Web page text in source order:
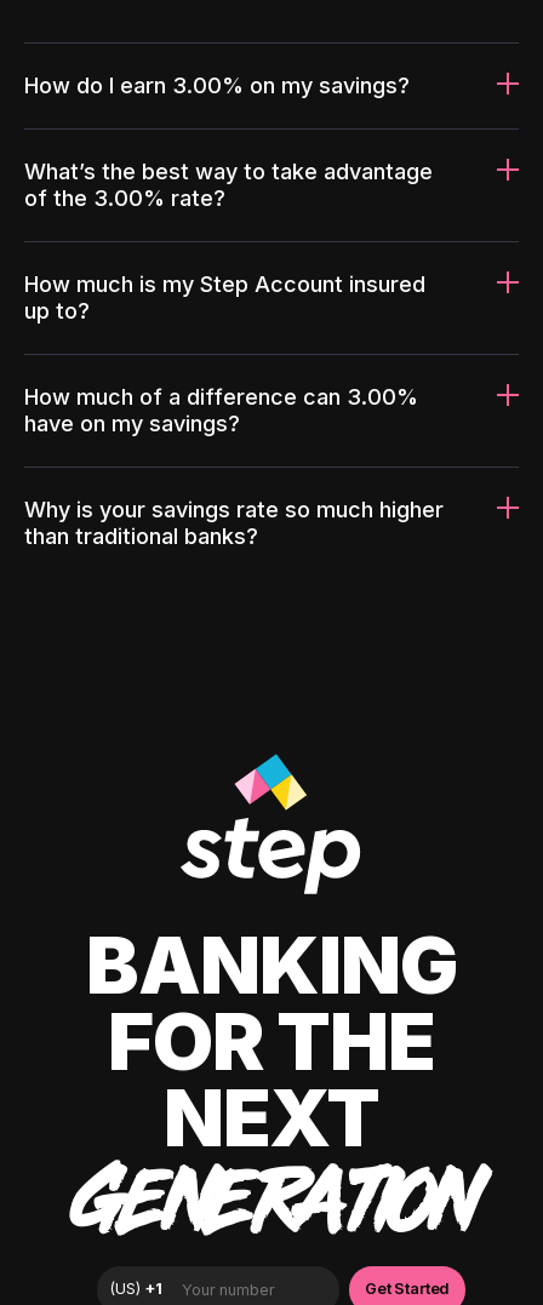
How do I earn 3.00% on my savings?
What’s the best way to take advantage
of the 3.00% rate?
How much is my Step Account insured
up to?
How much of a difference can 3.00%
have on my savings?
Why is your savings rate so much higher
than traditional banks?
BANKING
FOR THE
NEXT
GENERATION